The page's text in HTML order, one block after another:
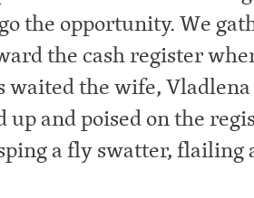
the opportunity. We
the cash register
waited the wife,
up and poised on the
a fly swatter, flailing